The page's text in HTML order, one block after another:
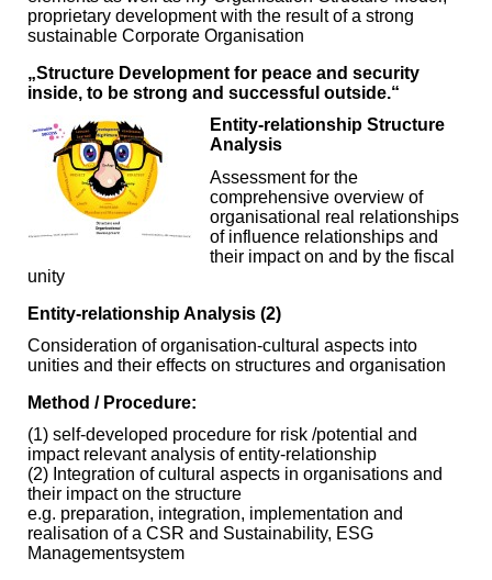
proprietary development with the result of a strong
sustainable Corporate Organisation
„Structure Development for peace and security
inside, to be strong and successful outside.“
Entity-relationship Structure
Analysis
Assessment for the
comprehensive overview of
organisational real relationships
of influence relationships and
their impact on and by the fiscal
unity
Entity-relationship Analysis (2)
Consideration of organisation-cultural aspects into
unities and their effects on structures and organisation
Method / Procedure:
(1) self-developed procedure for risk /potential and
impact relevant analysis of entity-relationship
(2) Integration of cultural aspects in organisations and
their impact on the structure
e.g. preparation, integration, implementation and
realisation of a CSR and Sustainability, ESG
Managementsystem